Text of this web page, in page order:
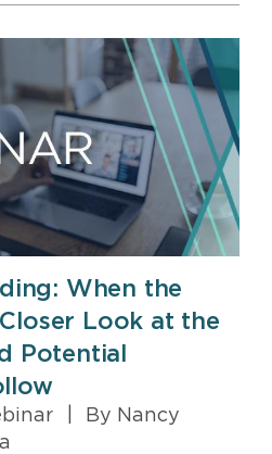
When the
Look at the
Potential
By Nancy